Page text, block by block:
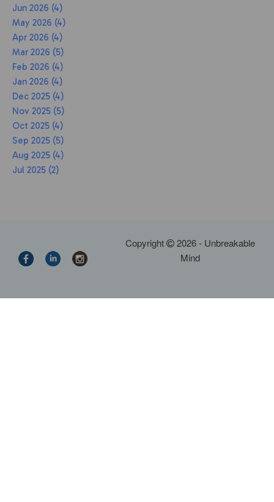
Jun 2026 (4)
May 2026 (4)
Apr 2026 (4)
Mar 2026 (5)
Feb 2026 (4)
Jan 2026 (4)
Dec 2025 (4)
Nov 2025 (5)
Oct 2025 (4)
Sep 2025 (5)
Aug 2025 (4)
Jul 2025 (2)
Copyright
2026 - Unbreakable
Mind